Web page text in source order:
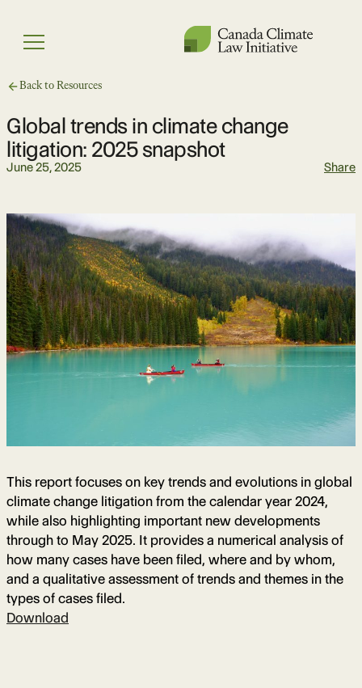
content
Menu
Back to Resources
Global trends in climate change
litigation: 2025 snapshot
June 25, 2025 Share
This report focuses on key trends and evolutions in global
climate change litigation from the calendar year 2024,
while also highlighting important new developments
through to May 2025. It provides a numerical analysis of
how many cases have been filed, where and by whom,
and a qualitative assessment of trends and themes in the
types of cases filed.
Download